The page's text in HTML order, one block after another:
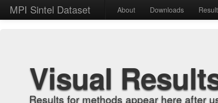
MPI Sintel Dataset About Downloads
Visual
Results for methods appear here after